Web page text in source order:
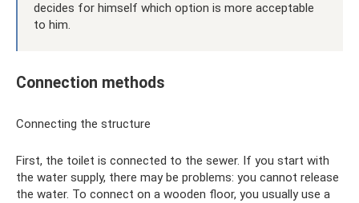
decides for himself which option is more acceptable
to him.
Connection methods
Connecting the structure
First, the toilet is connected to the sewer. If you start with
the water supply, there may be problems: you cannot release
the water. To connect on a wooden floor, you usually use a